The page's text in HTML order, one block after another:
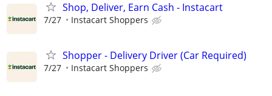
Shop, Deliver, Earn Cash - Instacart
7/27 Instacart Shoppers
Shopper - Delivery Driver (Car Required)
7/27 Instacart Shoppers